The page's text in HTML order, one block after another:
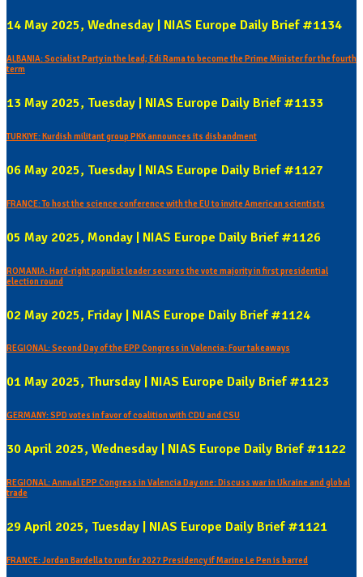
14 May 2025, Wednesday | NIAS Europe Daily Brief #1134
ALBANIA: Socialist Party in the lead; Edi Rama to become the Prime Minister for the fourth
term
13 May 2025, Tuesday | NIAS Europe Daily Brief #1133
TURKIYE: Kurdish militant group PKK announces its disbandment
06 May 2025, Tuesday | NIAS Europe Daily Brief #1127
FRANCE: To host the science conference with the EU to invite American scientists
05 May 2025, Monday | NIAS Europe Daily Brief #1126
ROMANIA: Hard-right populist leader secures the vote majority in first presidential
election round
02 May 2025, Friday | NIAS Europe Daily Brief #1124
REGIONAL: Second Day of the EPP Congress in Valencia: Four takeaways
01 May 2025, Thursday | NIAS Europe Daily Brief #1123
GERMANY: SPD votes in favor of coalition with CDU and CSU
30 April 2025, Wednesday | NIAS Europe Daily Brief #1122
REGIONAL: Annual EPP Congress in Valencia Day one: Discuss war in Ukraine and global
trade
29 April 2025, Tuesday | NIAS Europe Daily Brief #1121
FRANCE: Jordan Bardella to run for 2027 Presidency if Marine Le Pen is barred